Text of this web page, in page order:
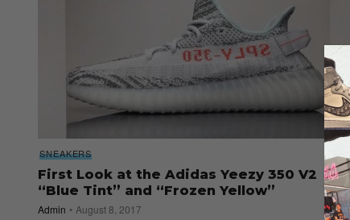
SNEAKERS
First Look at the Adidas Yeezy 350 V2
“Blue Tint” and “Frozen Yellow”
Admin August 8, 2017